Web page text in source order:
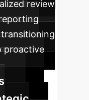
review
proactive